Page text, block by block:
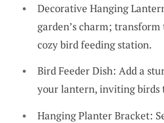
Decorative Hanging
garden’s charm;
cozy bird feeding station.
Bird Feeder Dish: Add a
your lantern, inviting birds
Hanging Planter Bracket: